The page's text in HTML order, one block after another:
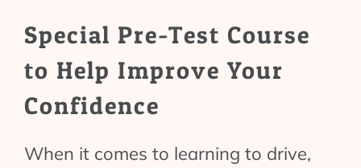
Special Pre-Test Course
to Help Improve Your
Confidence
When it comes to learning to drive,